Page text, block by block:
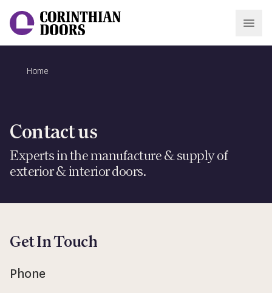
Corinthian Doors
Home
Contact us
Experts in the manufacture & supply of
exterior & interior doors.
Get In Touch
Phone